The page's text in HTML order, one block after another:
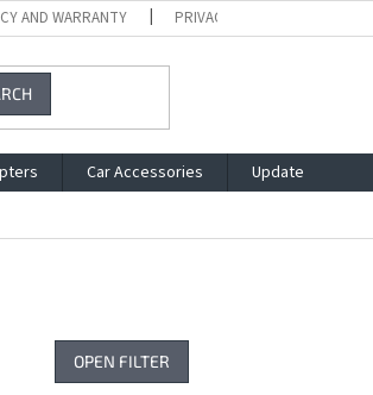
AND WARRANTY PRIVACY POLICY
Car Accessories
Update
OPEN FILTER